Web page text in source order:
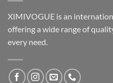
XIMIVOGUE is an
offering a wide range of
every need.